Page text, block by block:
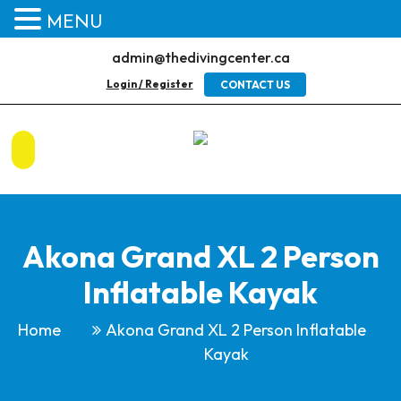
admin@thedivingcenter.ca
Login / Register CONTACT US
Akona Grand XL 2 Person
Inflatable Kayak
Home
Akona Grand XL 2 Person Inflatable
Kayak
MENU